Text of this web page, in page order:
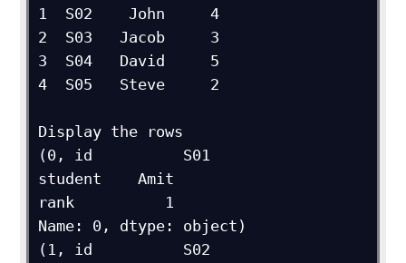
1  S02    John     4
2  S03   Jacob     3
3  S04   David     5
4  S05   Steve     2
Display the rows
(0, id          S01
student    Amit
rank          1
Name: 0, dtype: object)
(1, id          S02